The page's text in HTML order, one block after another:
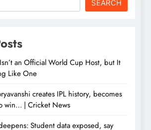
SEARCH
an Official World Cup Host, but It
Like One
creates IPL history, becomes
win… | Cricket News
Student data exposed, say